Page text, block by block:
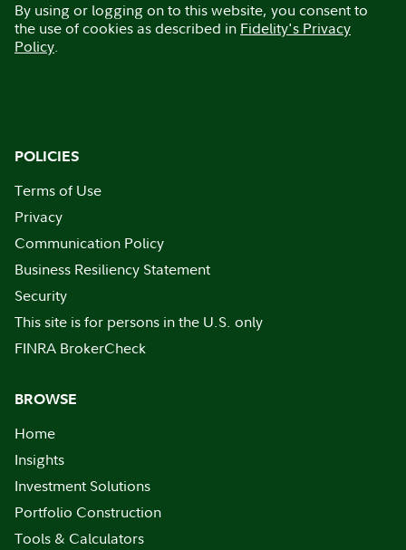
By using or logging on to this website, you consent to
the use of cookies as described in Fidelity's Privacy
Policy.
POLICIES
Terms of Use
Privacy
Communication Policy
Business Resiliency Statement
Security
This site is for persons in the U.S. only
FINRA BrokerCheck
BROWSE
Home
Insights
Investment Solutions
Portfolio Construction
Tools & Calculators